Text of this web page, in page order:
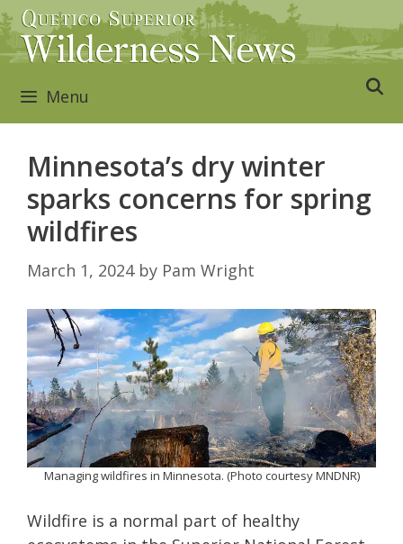
Skip
to
content
Menu
Minnesota’s dry winter
sparks concerns for spring
wildfires
March 1, 2024 by Pam Wright
Managing wildfires in Minnesota. (Photo courtesy MNDNR)
Wildfire is a normal part of healthy